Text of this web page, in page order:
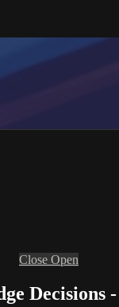
Close Open